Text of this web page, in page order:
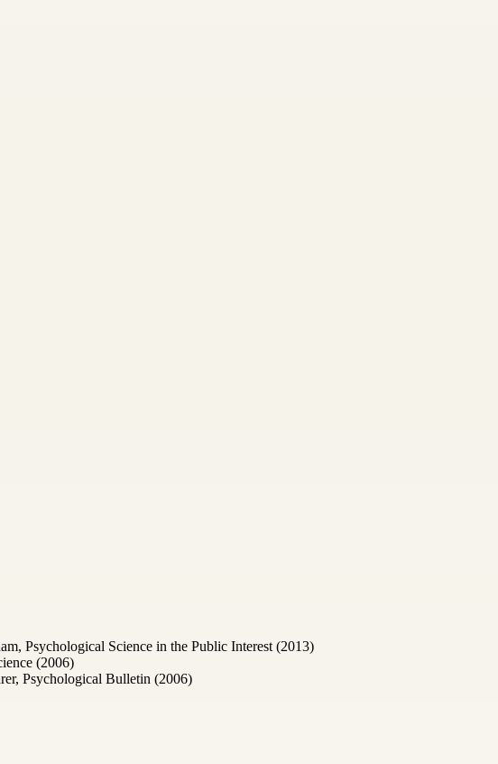
Psychological Science in the Public Interest (2013)
(2006)
Psychological Bulletin (2006)